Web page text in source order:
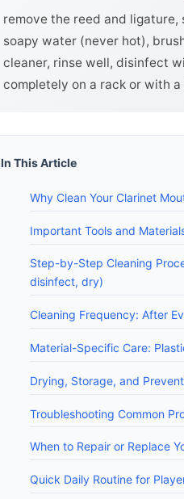
remove the reed and ligature,
soapy water (never hot),
cleaner, rinse well, disinfect
completely on a rack or with
In This Article
Why Clean Your Clarinet
Important Tools and
Step-by-Step Cleaning
disinfect, dry)
Cleaning Frequency: After
Material-Specific Care:
Drying, Storage, and
Troubleshooting Common
When to Repair or Replace
Quick Daily Routine for